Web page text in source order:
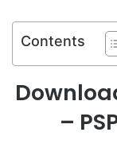
Contents
–